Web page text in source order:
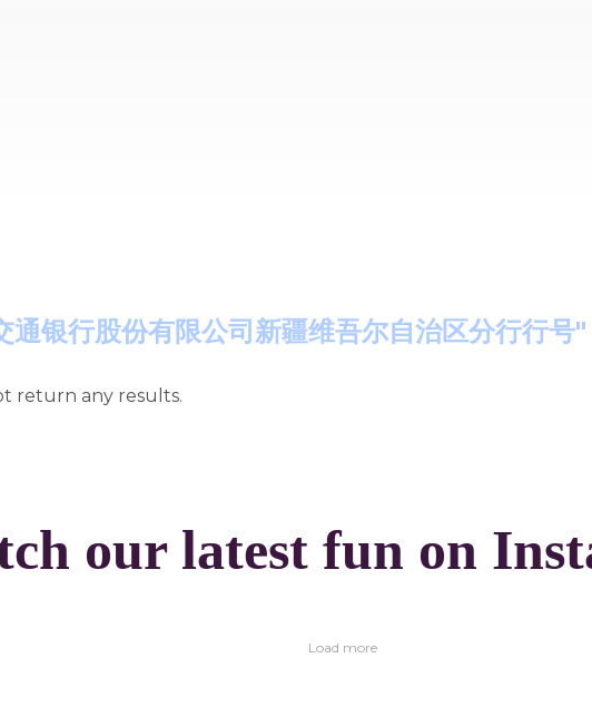
银行股份有限公司新疆维吾尔自治区分行行号"
return any results.
our latest fun on
Load more